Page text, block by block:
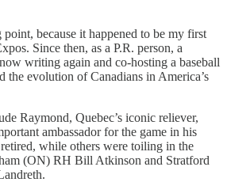
point, because it happened to be my first
Since then, as a P.R. person, a
writing again and co-hosting a baseball
the evolution of Canadians in America’s
Raymond, Quebec’s iconic reliever,
ambassador for the game in his
while others were toiling in the
(ON) RH Bill Atkinson and Stratford